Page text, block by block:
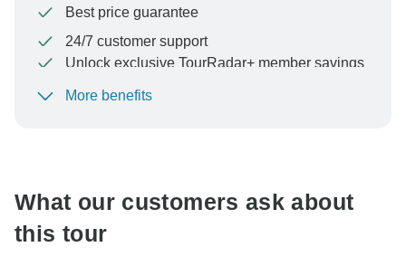
Best price guarantee
24/7 customer support
Unlock exclusive TourRadar+ member savings
To protect your payment and ensure your booking will
More benefits
What our customers ask about
this tour